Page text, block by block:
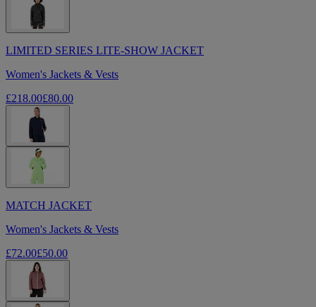
LIMITED SERIES LITE-SHOW JACKET
Women's Jackets & Vests
£218.00£80.00
MATCH JACKET
Women's Jackets & Vests
£72.00£50.00